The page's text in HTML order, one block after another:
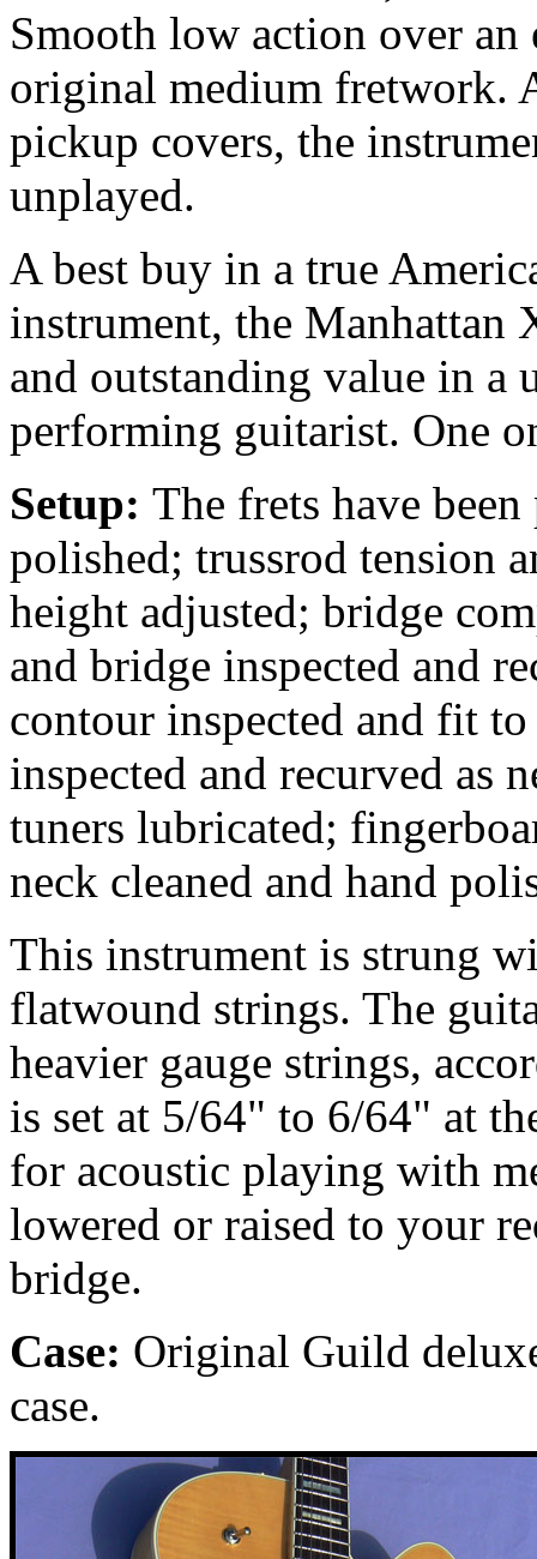
Smooth low action over
original medium fretwork.
pickup covers, the
unplayed.
A best buy in a true
instrument, the
and outstanding value in a
performing guitarist. One
Setup: The frets have
polished; trussrod tension
height adjusted; bridge
and bridge inspected and
contour inspected and fit
inspected and recurved as
tuners lubricated;
neck cleaned and hand
This instrument is strung
flatwound strings. The
heavier gauge strings,
is set at 5/64" to 6/64" at
for acoustic playing with
lowered or raised to your
bridge.
Case: Original Guild
case.